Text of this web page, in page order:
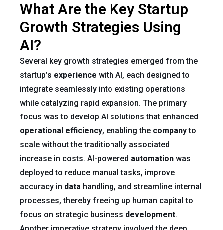
What Are the Key Startup
Growth Strategies Using
AI?
Several key growth strategies emerged from the
startup’s experience with AI, each designed to
integrate seamlessly into existing operations
while catalyzing rapid expansion. The primary
focus was to develop AI solutions that enhanced
operational efficiency, enabling the companyto
scale without the traditionally associated
increase in costs. AI-powered automation was
deployed to reduce manual tasks, improve
accuracy in data handling, and streamline internal
processes, thereby freeing up human capital to
focus on strategic business development.